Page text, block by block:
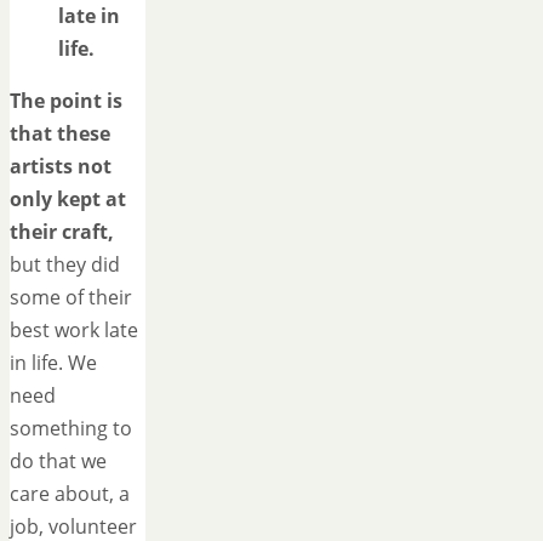
late in
life.
The point is
that these
artists not
only kept at
their craft,
but they did
some of their
best work late
in life. We
need
something to
do that we
care about, a
job, volunteer